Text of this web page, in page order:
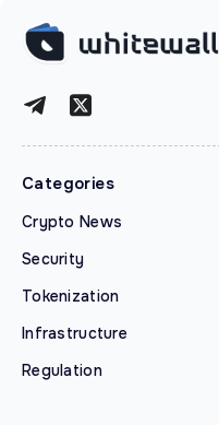
Categories
Crypto News
Security
Tokenization
Infrastructure
Regulation